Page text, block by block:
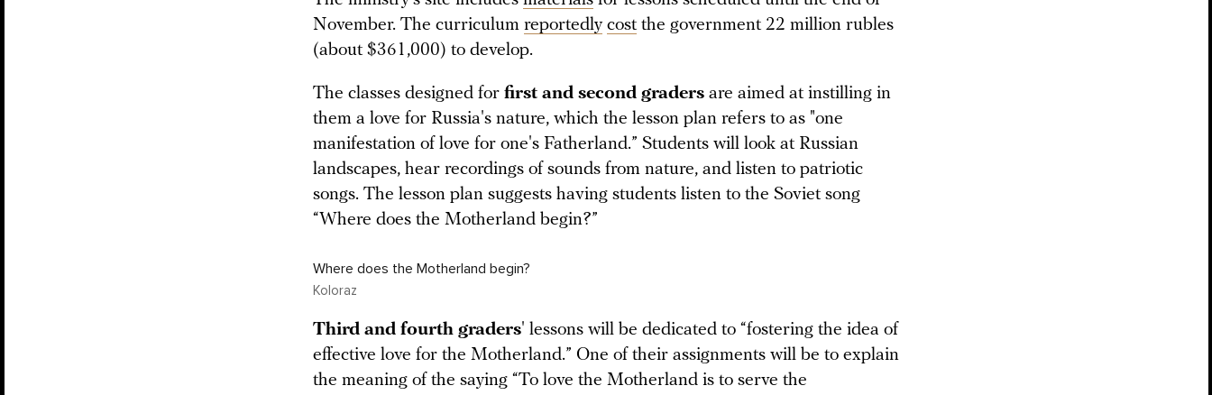
November. The curriculum reportedly cost the government 22 million rubles
(about $361,000) to develop.
The classes designed for first and second graders are aimed at instilling in
them a love for Russia's nature, which the lesson plan refers to as "one
manifestation of love for one's Fatherland.” Students will look at Russian
landscapes, hear recordings of sounds from nature, and listen to patriotic
songs. The lesson plan suggests having students listen to the Soviet song
“Where does the Motherland begin?”
Where does the Motherland begin?
Koloraz
Third and fourth graders' lessons will be dedicated to “fostering the idea of
effective love for the Motherland.” One of their assignments will be to explain
the meaning of the saying “To love the Motherland is to serve the